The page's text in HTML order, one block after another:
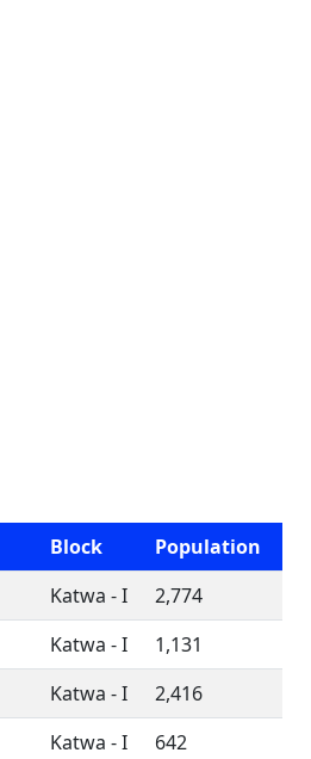
Block
Population
Katwa - I
2,774
Katwa - I
1,131
Katwa - I
2,416
Katwa - I
642